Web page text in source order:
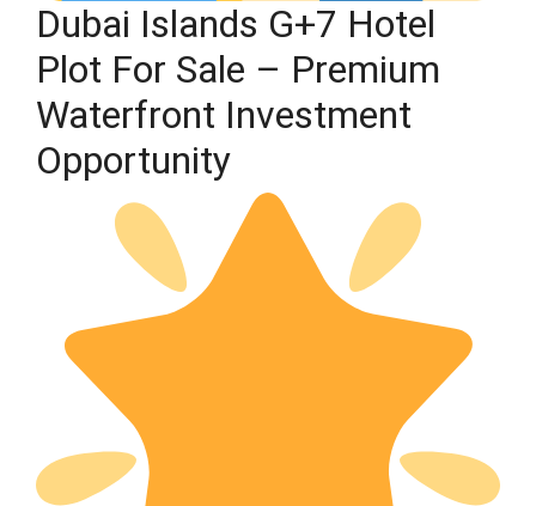
Dubai Islands G+7 Hotel
Plot For Sale – Premium
Waterfront Investment
Opportunity